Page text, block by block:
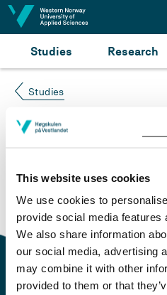
This website uses cookies
We use cookies to
provide social media features
We also share information
our social media, advertising
may combine it with other
provided to them or that
Jump to content
Studies Research
Studies
Course not found
Please try again at the
courses
or click at “Norsk”
is in Norwegian only.